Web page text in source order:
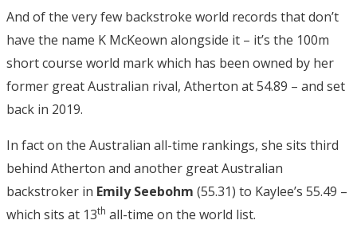
And of the very few backstroke world records that don’t
have the name K McKeown alongside it – it’s the 100m
short course world mark which has been owned by her
former great Australian rival, Atherton at 54.89 – and set
back in 2019.
In fact on the Australian all-time rankings, she sits third
behind Atherton and another great Australian
backstroker in Emily Seebohm (55.31) to Kaylee’s 55.49 –
which sits at 13th all-time on the world list.